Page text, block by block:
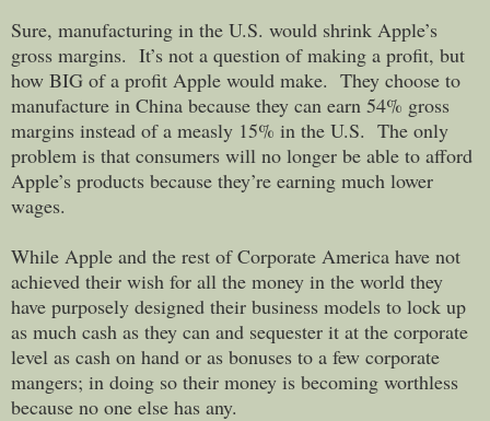
Sure, manufacturing in the U.S. would shrink Apple’s
gross margins. It’s not a question of making a profit, but
how BIG of a profit Apple would make. They choose to
manufacture in China because they can earn 54% gross
margins instead of a measly 15% in the U.S. The only
problem is that consumers will no longer be able to afford
Apple’s products because they’re earning much lower
wages.
While Apple and the rest of Corporate America have not
achieved their wish for all the money in the world they
have purposely designed their business models to lock up
as much cash as they can and sequester it at the corporate
level as cash on hand or as bonuses to a few corporate
mangers; in doing so their money is becoming worthless
because no one else has any.